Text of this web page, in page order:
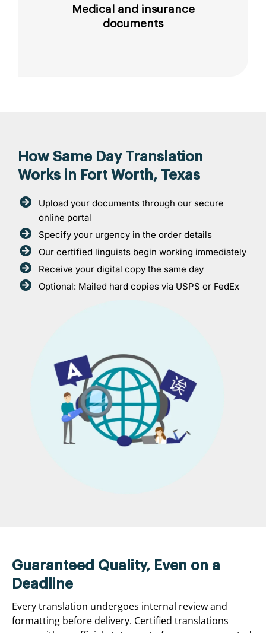
Medical and insurance
documents
How Same Day Translation
Works in Fort Worth, Texas
Upload your documents through our secure
online portal
Specify your urgency in the order details
Our certified linguists begin working immediately
Receive your digital copy the same day
Optional: Mailed hard copies via USPS or FedEx
Guaranteed Quality, Even on a
Deadline
Every translation undergoes internal review and
formatting before delivery. Certified translations